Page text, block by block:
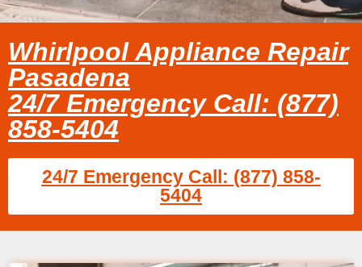
Whirlpool Appliance Repair
Pasadena
24/7 Emergency Call: (877)
858-5404
24/7 Emergency Call: (877) 858-
5404